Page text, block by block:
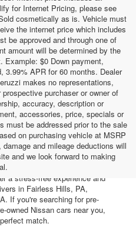
for Internet Pricing, please see
cosmetically as is. Vehicle must
the internet price which includes
be approved and through one of
amount will be determined by the
Example: $0 Down payment,
3.99% APR for 60 months. Dealer
makes no representations,
purchaser or owner of
accuracy, description or
accessories, price, specials or
must be addressed prior to the sale
on purchasing vehicle at MSRP
and mileage deductions will
and we look forward to making
trusted source for quality used
range of used Nissan cars
spacious SUVs to fit your
a stress-free experience and
in Fairless Hills, PA,
If you're searching for pre-
owned Nissan cars near you,
match.